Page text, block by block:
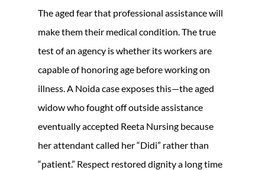
The aged fear that professional assistance will
make them their medical condition. The true
test of an agency is whether its workers are
capable of honoring age before working on
illness. A Noida case exposes this—the aged
widow who fought off outside assistance
eventually accepted Reeta Nursing because
her attendant called her “Didi” rather than
“patient.” Respect restored dignity a long time